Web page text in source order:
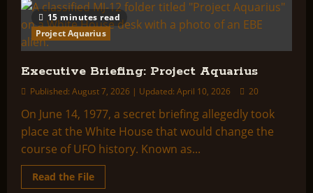
Testimony
15 minutes read
Project Aquarius
Executive Briefing: Project Aquarius
Published: August 7, 2026 | Updated: April 10, 2026 20
On June 14, 1977, a secret briefing allegedly took
place at the White House that would change the
course of UFO history. Known as...
Read the FileRead
more